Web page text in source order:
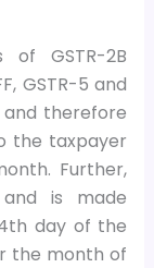
GSTR-2B
GSTR-5 and
and therefore
the taxpayer
Further,
is made
day of the
the month of